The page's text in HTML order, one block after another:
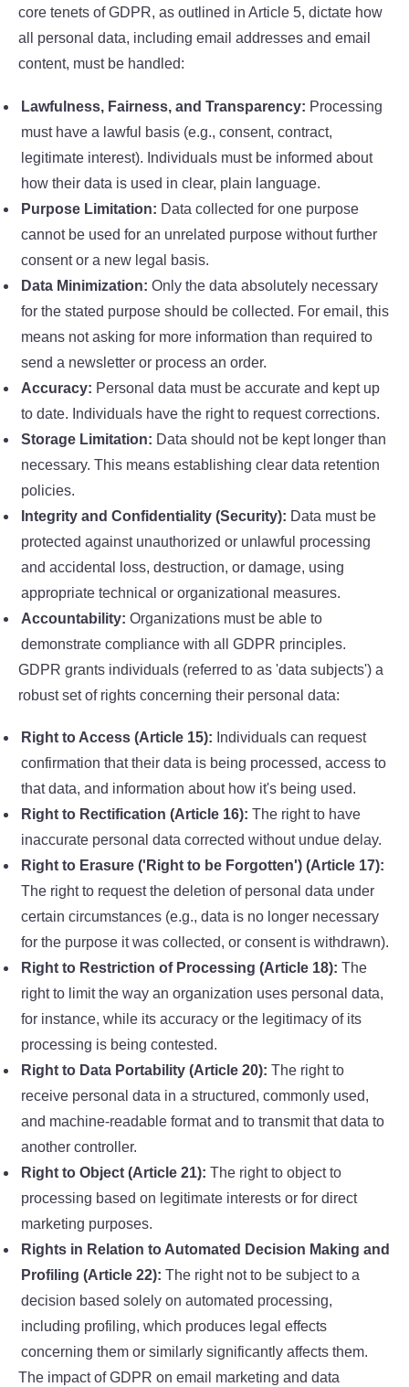
core tenets of GDPR, as outlined in Article 5, dictate how
all personal data, including email addresses and email
content, must be handled:
Lawfulness, Fairness, and Transparency: Processing
must have a lawful basis (e.g., consent, contract,
legitimate interest). Individuals must be informed about
how their data is used in clear, plain language.
Purpose Limitation: Data collected for one purpose
cannot be used for an unrelated purpose without further
consent or a new legal basis.
Data Minimization: Only the data absolutely necessary
for the stated purpose should be collected. For email, this
means not asking for more information than required to
send a newsletter or process an order.
Accuracy: Personal data must be accurate and kept up
to date. Individuals have the right to request corrections.
Storage Limitation: Data should not be kept longer than
necessary. This means establishing clear data retention
policies.
Integrity and Confidentiality (Security): Data must be
protected against unauthorized or unlawful processing
and accidental loss, destruction, or damage, using
appropriate technical or organizational measures.
Accountability: Organizations must be able to
demonstrate compliance with all GDPR principles.
GDPR grants individuals (referred to as 'data subjects') a
robust set of rights concerning their personal data:
Right to Access (Article 15): Individuals can request
confirmation that their data is being processed, access to
that data, and information about how it's being used.
Right to Rectification (Article 16): The right to have
inaccurate personal data corrected without undue delay.
Right to Erasure ('Right to be Forgotten') (Article 17):
The right to request the deletion of personal data under
certain circumstances (e.g., data is no longer necessary
for the purpose it was collected, or consent is withdrawn).
Right to Restriction of Processing (Article 18): The
right to limit the way an organization uses personal data,
for instance, while its accuracy or the legitimacy of its
processing is being contested.
Right to Data Portability (Article 20): The right to
receive personal data in a structured, commonly used,
and machine-readable format and to transmit that data to
another controller.
Right to Object (Article 21): The right to object to
processing based on legitimate interests or for direct
marketing purposes.
Rights in Relation to Automated Decision Making and
Profiling (Article 22): The right not to be subject to a
decision based solely on automated processing,
including profiling, which produces legal effects
concerning them or similarly significantly affects them.
The impact of GDPR on email marketing and data